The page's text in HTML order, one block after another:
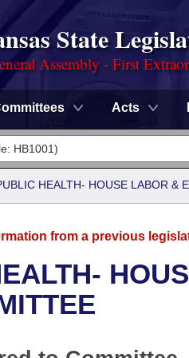
State
Assembly - First
Acts
HEALTH- HOUSE LABOR &
from a previous